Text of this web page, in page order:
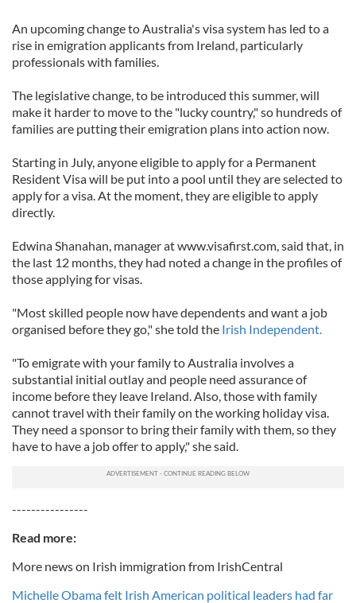
An upcoming change to Australia's visa system has led to a
rise in emigration applicants from Ireland, particularly
professionals with families.
The legislative change, to be introduced this summer, will
make it harder to move to the "lucky country," so hundreds of
families are putting their emigration plans into action now.
Starting in July, anyone eligible to apply for a Permanent
Resident Visa will be put into a pool until they are selected to
apply for a visa. At the moment, they are eligible to apply
directly.
Edwina Shanahan, manager at www.visafirst.com, said that, in
the last 12 months, they had noted a change in the profiles of
those applying for visas.
"Most skilled people now have dependents and want a job
organised before they go," she told the Irish Independent.
"To emigrate with your family to Australia involves a
substantial initial outlay and people need assurance of
income before they leave Ireland. Also, those with family
cannot travel with their family on the working holiday visa.
They need a sponsor to bring their family with them, so they
have to have a job offer to apply," she said.
----------------
Read more:
More news on Irish immigration from IrishCentral
Michelle Obama felt Irish American political leaders had far